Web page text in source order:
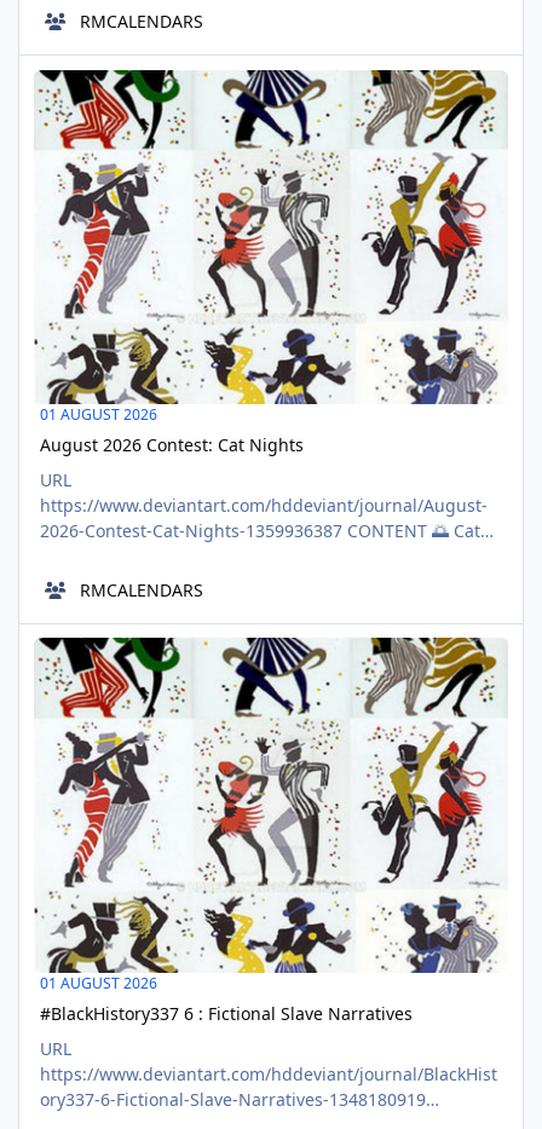
{"type":"tiptap","features":"
{\"type\":\"WORD_COUNT_FEATURE\",\"data\":
{\"words\":805,\"chars\":4660}},
{\"type\":\"MEDIA_COUNT_F
RMCALENDARS
August 2026 Contest: Cat Nights
AUG
01
01 AUGUST 2026
August 2026 Contest: Cat Nights
URL
https://www.deviantart.com/hddeviant/journal/August-
2026-Contest-Cat-Nights-1359936387 CONTENT 🌅 Cat
@color-me-club in coloring or creating coloring pages
about themes that enliven our spirits. Coloring can be
meditative fun or a communal activity, open to anyone at
any skill level. Making a coloring page is like making a
ticket for a
RMCALENDARS
#BlackHistory337 6 : Fictional Slave Narratives
AUG
01
01 AUGUST 2026
#BlackHistory337 6 : Fictional Slave Narratives
URL
https://www.deviantart.com/hddeviant/journal/BlackHist
ory337-6-Fictional-Slave-Narratives-1348180919